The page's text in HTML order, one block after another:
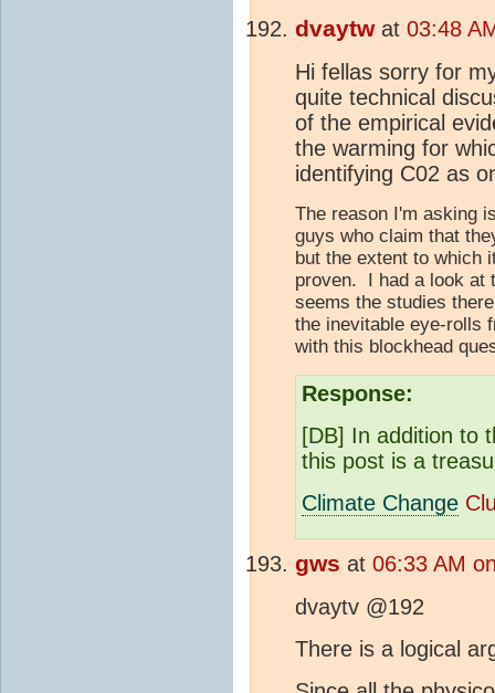
dvaytwat 03:48
Hi fellas sorry for
quite technical
of the empirical
the warming for
identifying C02 as
The reason I'm asking
guys who claim that
but the extent to which
proven. I had a look at
seems the studies
the inevitable eye-rolls
with this blockhead
Response:
[DB] In addition to
this post is a
Climate Change
gws at 06:33 AM
dvaytv @192
There is a logical